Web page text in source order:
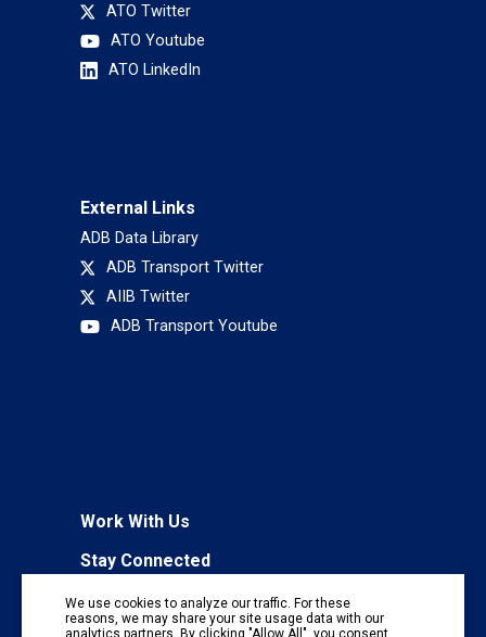
ATO Twitter
ATO Youtube
ATO LinkedIn
External Links
ADB Data Library
ADB Transport Twitter
AIIB Twitter
ADB Transport Youtube
Work With Us
Stay Connected
subscribe to our mailing list:
We use cookies to analyze our traffic. For these
reasons, we may share your site usage data with our
analytics partners. By clicking "Allow All", you consent